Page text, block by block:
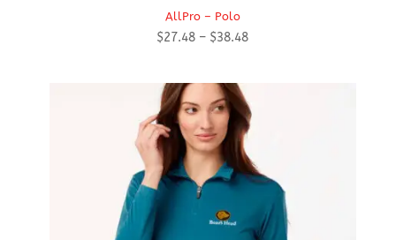
AllPro – Polo
$27.48 – $38.48Price
through
$38.48